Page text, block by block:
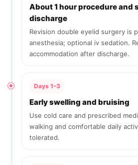
About 1 hour procedure and
discharge
Revision double eyelid surgery is
anesthesia; optional iv sedation.
accommodation after discharge.
Days 1–3
Early swelling and bruising
Use cold care and prescribed
walking and comfortable daily
tolerated.